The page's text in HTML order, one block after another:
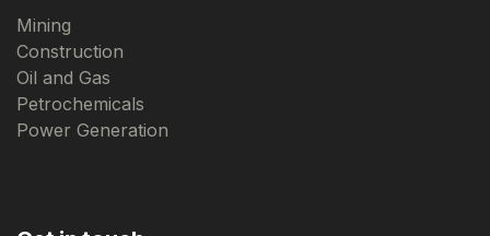
Mining
Construction
Oil and Gas
Petrochemicals
Power Generation